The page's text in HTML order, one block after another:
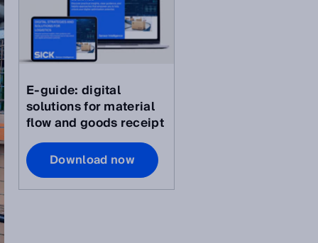
E-guide: digital
solutions for material
flow and goods receipt
Download now